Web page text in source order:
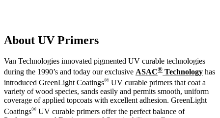
About UV Primers
Van Technologies innovated pigmented UV curable technologies
during the 1990’s and today our exclusive ASAC® Technology has
introduced GreenLight Coatings® UV curable primers that coat a
variety of wood species, sands easily and permits smooth, uniform
coverage of applied topcoats with excellent adhesion. GreenLight
Coatings® UV curable primers offer the perfect balance of